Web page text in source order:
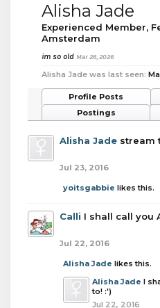
Alisha Jade
Experienced Member,
Amsterdam
im so old Mar 26, 2026
Alisha Jade was last seen:
Profile Posts
Postings
Alisha Jade stream
Jul 23, 2016
yoitsgabbie likes this.
Calli I shall call you
Jul 22, 2016
Alisha Jade likes this.
Alisha Jade I
to! :')
Jul 22, 2016